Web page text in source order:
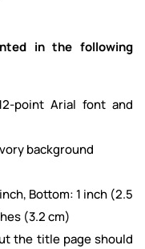
in the following
point Arial font and
background
Bottom: 1 inch (2.5
(3.2 cm)
the title page should